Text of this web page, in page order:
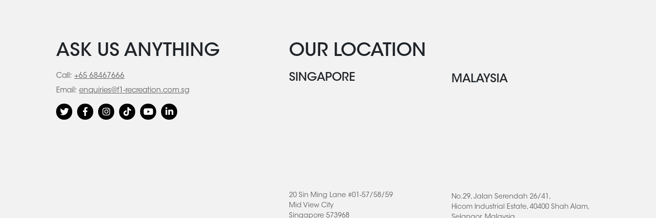
ASK US ANYTHING
Call: +65 68467666
Email: enquiries@f1-recreation.com.sg
OUR LOCATION
SINGAPORE
20 Sin Ming Lane #01-57/58/59
Mid View City
Singapore 573968
MALAYSIA
No.29, Jalan Serendah 26/41,
Hicom Industrial Estate, 40400 Shah Alam,